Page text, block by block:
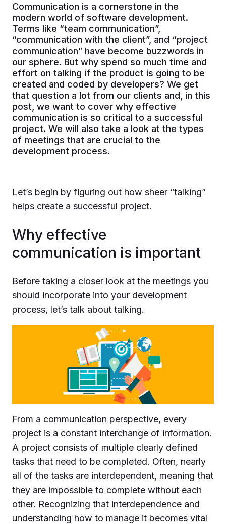
Communication is a cornerstone in the
modern world of software development.
Terms like “team communication”,
“communication with the client”, and “project
communication” have become buzzwords in
our sphere. But why spend so much time and
effort on talking if the product is going to be
created and coded by developers? We get
that question a lot from our clients and, in this
post, we want to cover why effective
communication is so critical to a successful
project. We will also take a look at the types
of meetings that are crucial to the
development process.
Let’s begin by figuring out how sheer “talking”
helps create a successful project.
Why effective
communication is important
Before taking a closer look at the meetings you
should incorporate into your development
process, let’s talk about talking.
From a communication perspective, every
project is a constant interchange of information.
A project consists of multiple clearly defined
tasks that need to be completed. Often, nearly
all of the tasks are interdependent, meaning that
they are impossible to complete without each
other. Recognizing that interdependence and
understanding how to manage it becomes vital